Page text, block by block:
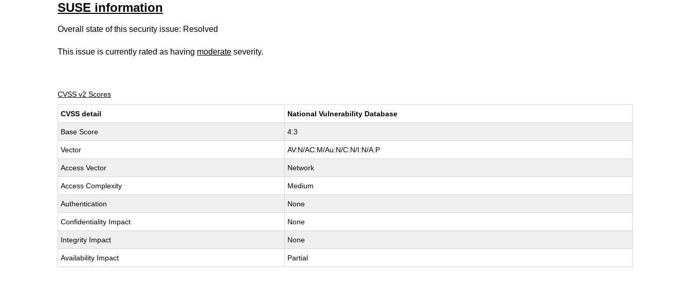
SUSE information
Overall state of this security issue: Resolved
This issue is currently rated as having moderate severity.
CVSS v2 Scores
CVSS detail National Vulnerability Database
Base Score 4.3
Vector AV:N/AC:M/Au:N/C:N/I:N/A:P
Access Vector Network
Access Complexity Medium
Authentication None
Confidentiality Impact None
Integrity Impact None
Availability Impact Partial